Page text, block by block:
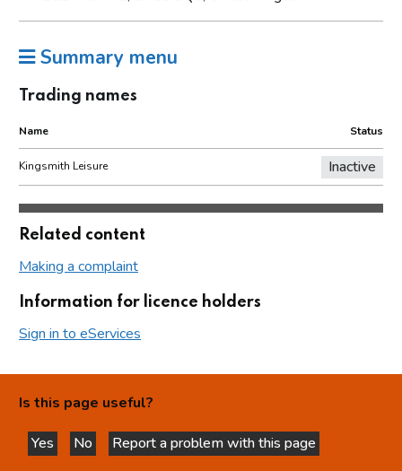
Summary menu
Trading names
Name Status
Kingsmith Leisure Inactive
Related content
Making a complaint
Information for licence holders
Sign in to eServices
Is this page useful?
Yes
this page is helpful
No
this page is not helpful
Report a problem with this page